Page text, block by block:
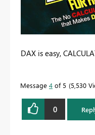
DAX is easy,
Message 4 of 5 5,530
0